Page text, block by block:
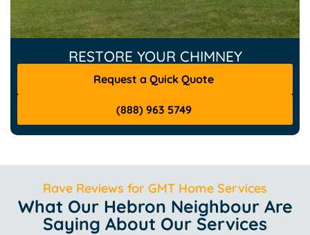
RESTORE YOUR CHIMNEY
Request a Quick Quote
(888) 963 5749
Rave Reviews for GMT Home Services
What Our Hebron Neighbour Are
Saying About Our Services